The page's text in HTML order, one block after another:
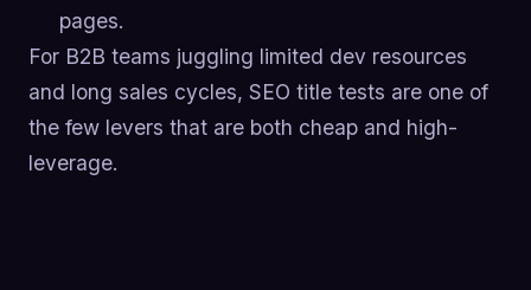
pages.
For B2B teams juggling limited dev resources
and long sales cycles, SEO title tests are one of
the few levers that are both cheap and high-
leverage.